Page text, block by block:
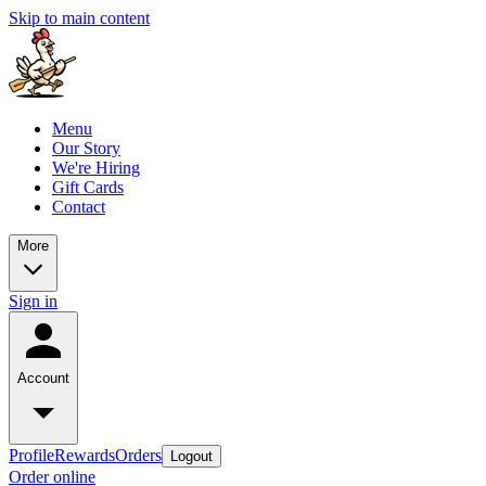
Skip to main content
Menu
Our Story
We're Hiring
Gift Cards
Contact
More
Sign in
Account
ProfileRewardsOrders Logout
Order online